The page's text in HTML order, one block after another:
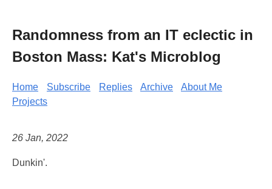
Randomness from an IT eclectic in
Boston Mass: Kat's Microblog
Home Subscribe Replies Archive
About Me
Projects
26 Jan, 2022
Dunkin'.